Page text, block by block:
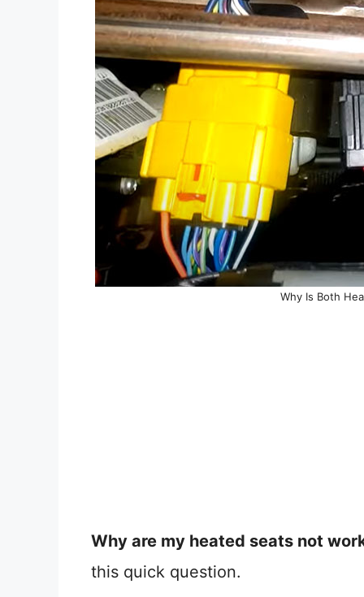
Why Is Both
Why are my heated seats not
this quick question.